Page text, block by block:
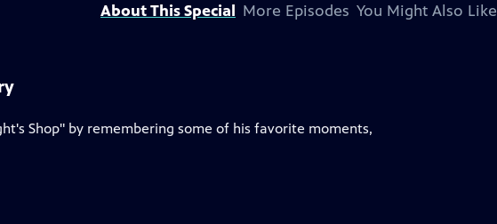
About This Special More Episodes You Might Also Like
Shop" by remembering some of his favorite moments,